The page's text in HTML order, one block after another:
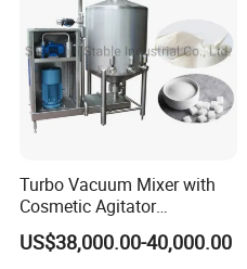
Turbo Vacuum Mixer with
Cosmetic Agitator
/Stainless Steel Liquid
Mixing Tank/Vessel
US$38,000.00-40,000.00